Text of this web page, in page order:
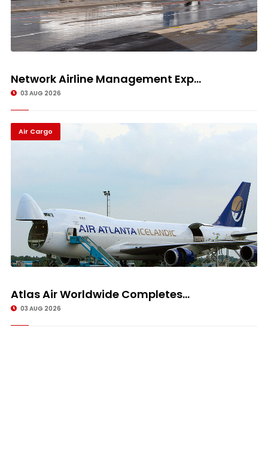
Network Airline Management Exp...
03 AUG 2026
Air Cargo
Atlas Air Worldwide Completes...
03 AUG 2026